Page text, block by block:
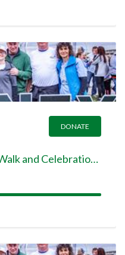
DONATE
Our 2026 Mobile Kidney Walk and Celebration Team Page